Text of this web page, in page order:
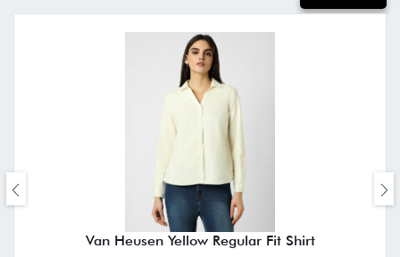
Van Heusen Yellow Regular Fit Shirt